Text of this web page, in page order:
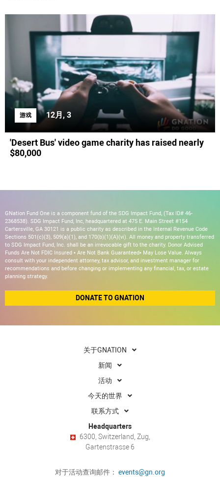
游戏 12月, 3
'Desert Bus' video game charity has raised nearly
$80,000
GNation Fund One is a component fund of the SDG Impact Fund, (Tax ID# 46-
2368538). SDG Impact Fund, Inc, headquartered at 475 E. Main Street #154
Cartersville, GA 30121 is a public charity as described in the Internal Revenue Code
Sections 501(c)(3), 509(a)(1), and 170(b)(1)(A)(vi). All money and property transferred
to SDG Impact Fund, Inc. shall be an irrevocable gift to the charity. Donor Advised
Funds Are Not FDIC Insured • Are Not Bank Guaranteed• May Lose Value. Always
consult with your independent attorney, tax advisor, and investment manager for
recommendations and before changing or implementing any financial, tax, or estate
planning strategy.
DONATE TO GNATION
关于GNATION
新闻
活动
今天的世界
联系方式
Headquarters
6300, Switzerland, Zug,
Gartenstrasse 6
对于活动查询邮件： events@gn.org